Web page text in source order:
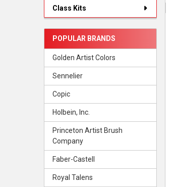
Class Kits
POPULAR BRANDS
Golden Artist Colors
Sennelier
Copic
Holbein, Inc.
Princeton Artist Brush
Company
Faber-Castell
Royal Talens